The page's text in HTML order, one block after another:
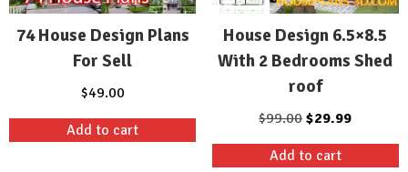
74 House Design Plans
For Sell
$49.00
Add to cart
House Design 6.5×8.5
With 2 Bedrooms Shed
roof
$99.00Original
price
was:
$29.99Current
price
Add to cart